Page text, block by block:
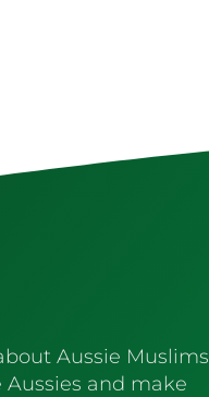
Aussie Muslims
and make